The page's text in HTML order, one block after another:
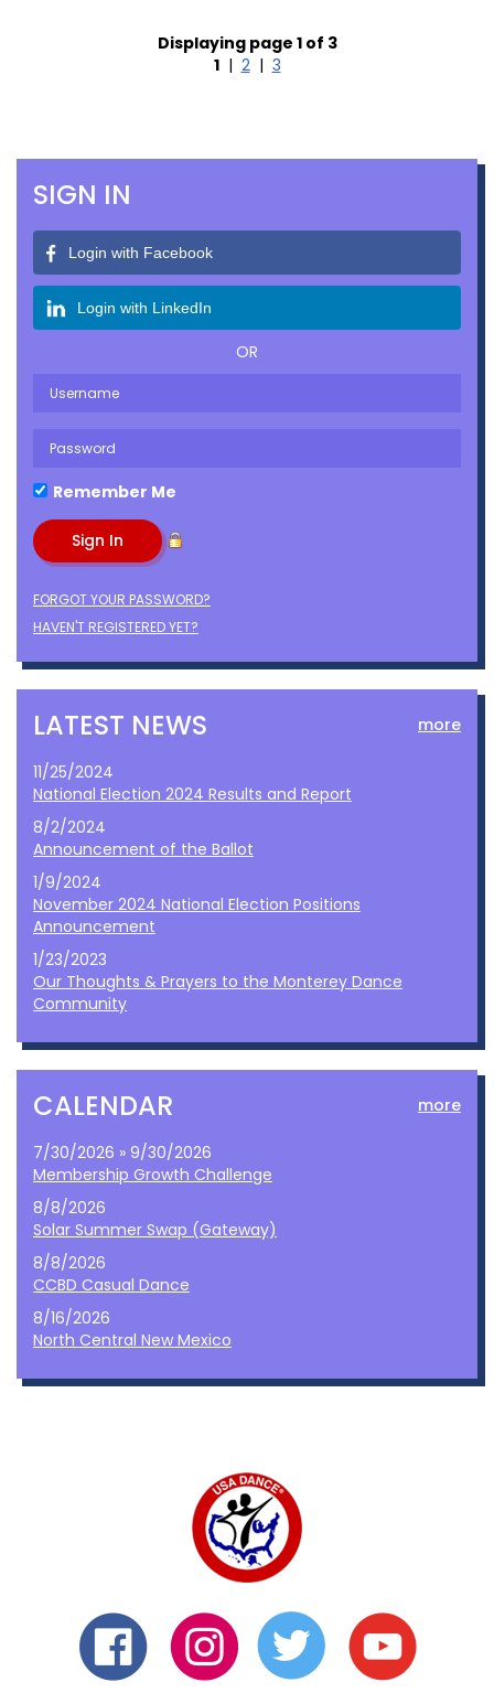
Displaying page 1 of 3
1| 2| 3
SIGN IN
Login with Facebook
Login with LinkedIn
OR
Remember Me
FORGOT YOUR PASSWORD?
HAVEN'T REGISTERED YET?
LATEST NEWS more
11/25/2024
National Election 2024 Results and Report
8/2/2024
Announcement of the Ballot
1/9/2024
November 2024 National Election Positions
Announcement
1/23/2023
Our Thoughts & Prayers to the Monterey Dance
Community
CALENDAR more
7/30/2026 » 9/30/2026
Membership Growth Challenge
8/8/2026
Solar Summer Swap (Gateway)
8/8/2026
CCBD Casual Dance
8/16/2026
North Central New Mexico